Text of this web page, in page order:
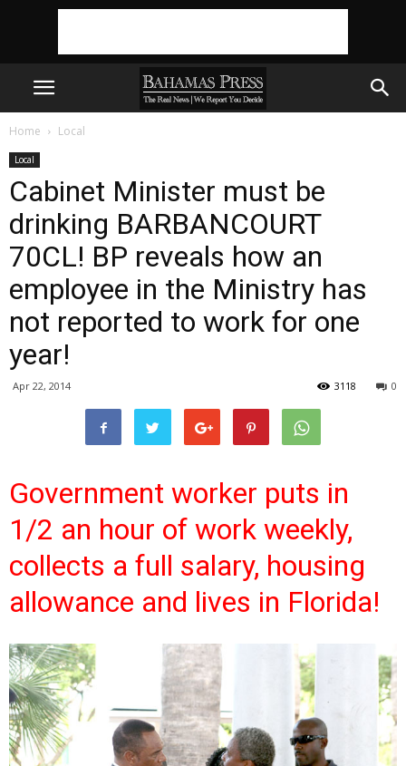
Home Local
Local
Cabinet Minister must be
drinking BARBANCOURT
70CL! BP reveals how an
employee in the Ministry has
not reported to work for one
year!
Apr 22, 2014 0
3118
Government worker puts in
1/2 an hour of work weekly,
collects a full salary, housing
allowance and lives in Florida!